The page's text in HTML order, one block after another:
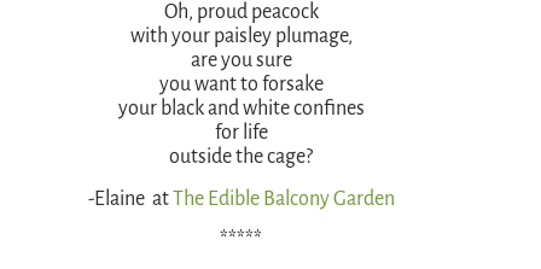
Oh, proud peacock
with your paisley plumage,
are you sure
you want to forsake
your black and white confines
for life
outside the cage?
-Elaine atThe Edible Balcony Garden
*****